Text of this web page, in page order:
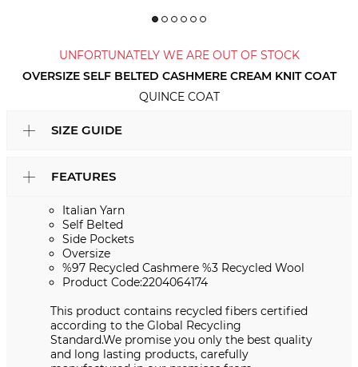
UNFORTUNATELY WE ARE OUT OF STOCK
OVERSIZE SELF BELTED CASHMERE CREAM KNIT COAT
QUINCE COAT
SIZE GUIDE
FEATURES
Italian Yarn
Self Belted
Side Pockets
Oversize
%97 Recycled Cashmere %3 Recycled Wool
Product Code:2204064174
This product contains recycled fibers certified
according to the Global Recycling
Standard.We promise you only the best quality
and long lasting products, carefully